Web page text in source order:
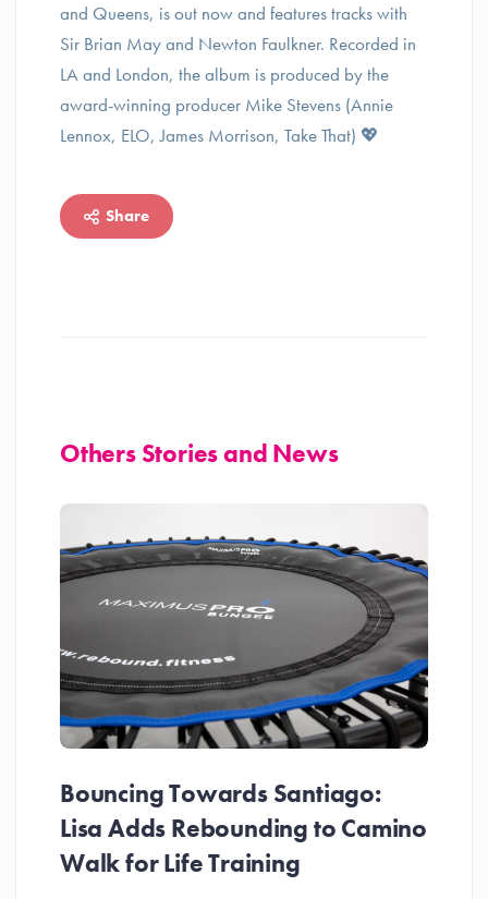
and Queens, is out now and features tracks with
Sir Brian May and Newton Faulkner. Recorded in
LA and London, the album is produced by the
award-winning producer Mike Stevens (Annie
Lennox, ELO, James Morrison, Take That) 💖
Share
Others Stories and News
Bouncing Towards Santiago:
Lisa Adds Rebounding to Camino
Walk for Life Training